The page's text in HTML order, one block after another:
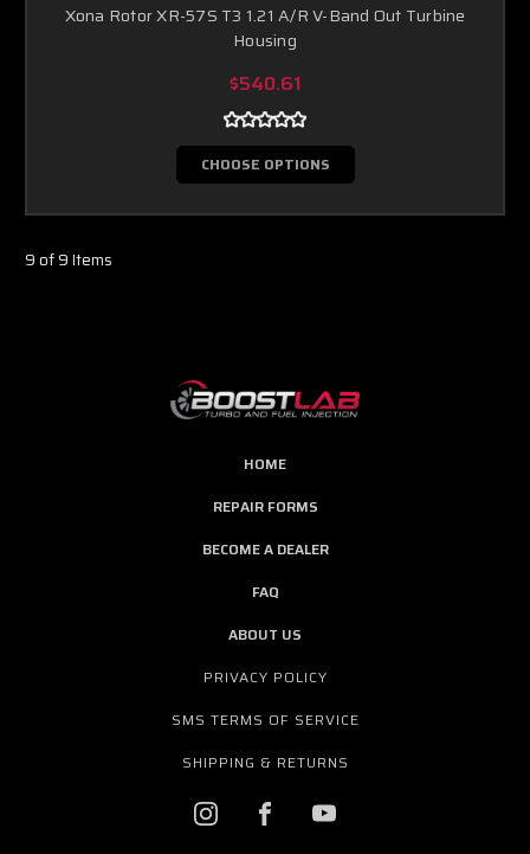
Xona Rotor XR-57S T3 1.21 A/R V-Band Out Turbine
Housing
$540.61
CHOOSE OPTIONS
9 of 9 Items
HOME
REPAIR FORMS
BECOME A DEALER
FAQ
ABOUT US
PRIVACY POLICY
SMS TERMS OF SERVICE
SHIPPING & RETURNS